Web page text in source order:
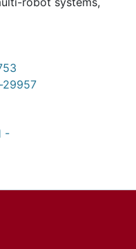
29957
-